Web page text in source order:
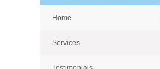
Home
Services